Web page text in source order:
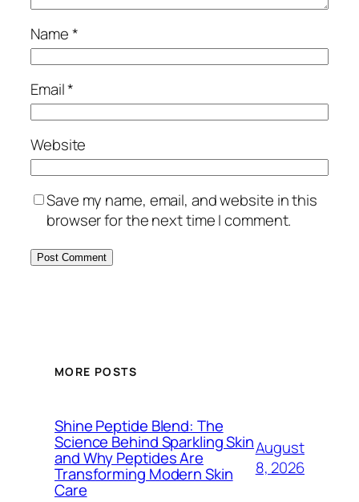
Name*
Email*
Website
Save my name, email, and website in this
browser for the next time I comment.
MORE POSTS
Shine Peptide Blend: The
Science Behind Sparkling Skin
and Why Peptides Are
Transforming Modern Skin
Care
August
8, 2026